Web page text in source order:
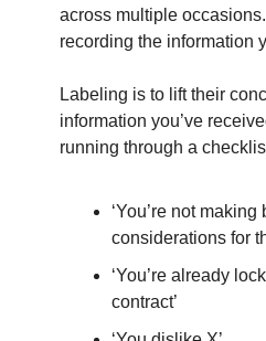
across multiple
recording the information
Labeling is to lift their
information you’ve
running through a
‘You’re not making
considerations for
‘You’re already
contract’